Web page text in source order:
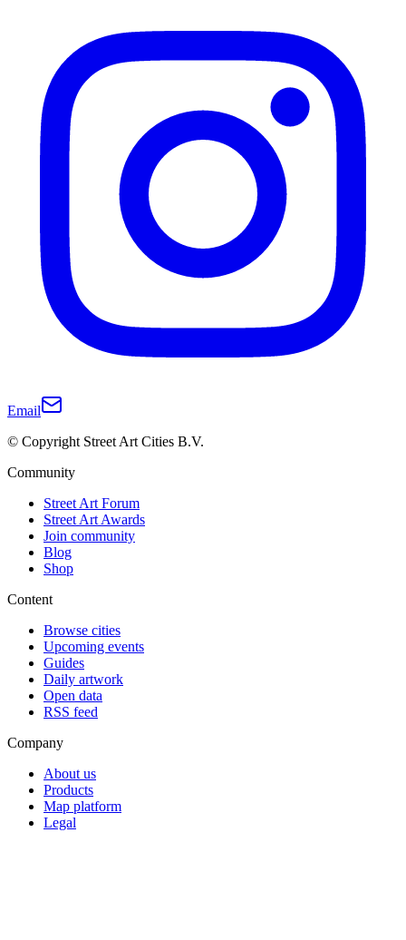
Email
© Copyright Street Art Cities B.V.
Community
Street Art Forum
Street Art Awards
Join community
Blog
Shop
Content
Browse cities
Upcoming events
Guides
Daily artwork
Open data
RSS feed
Company
About us
Products
Map platform
Legal